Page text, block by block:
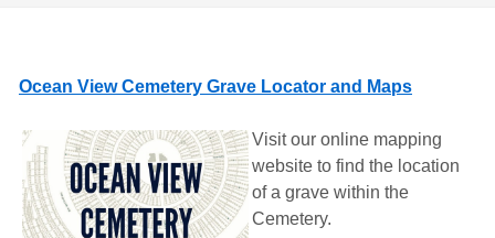
Ocean View Cemetery Grave Locator and Maps
Visit our online mapping
website to find the location
of a grave within the
Cemetery.